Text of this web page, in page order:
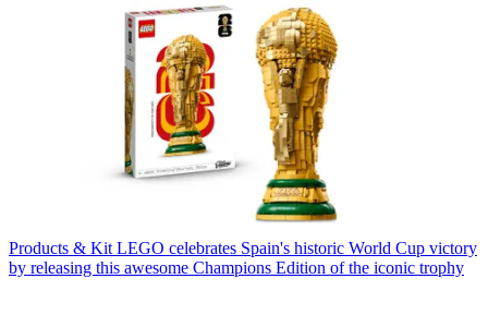
Products & Kit LEGO celebrates Spain's historic World Cup victory
by releasing this awesome Champions Edition of the iconic trophy